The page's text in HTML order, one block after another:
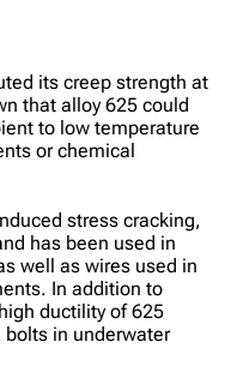
its creep strength at
that alloy 625 could
to low temperature
or chemical
stress cracking,
has been used in
well as wires used in
In addition to
ductility of 625
in underwater